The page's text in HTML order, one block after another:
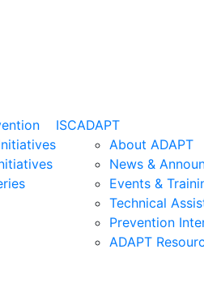
ISCADAPT
About ADAPT
News &
Events &
Technical
Prevention
ADAPT